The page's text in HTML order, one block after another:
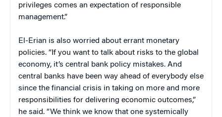
privileges comes an expectation of responsible
management.”
El-Erian is also worried about errant monetary
policies. “If you want to talk about risks to the global
economy, it’s central bank policy mistakes. And
central banks have been way ahead of everybody else
since the financial crisis in taking on more and more
responsibilities for delivering economic outcomes,”
he said. “We think we know that one systemically